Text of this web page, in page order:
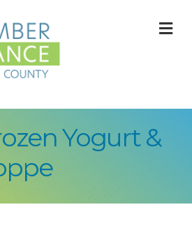
Yogurt &